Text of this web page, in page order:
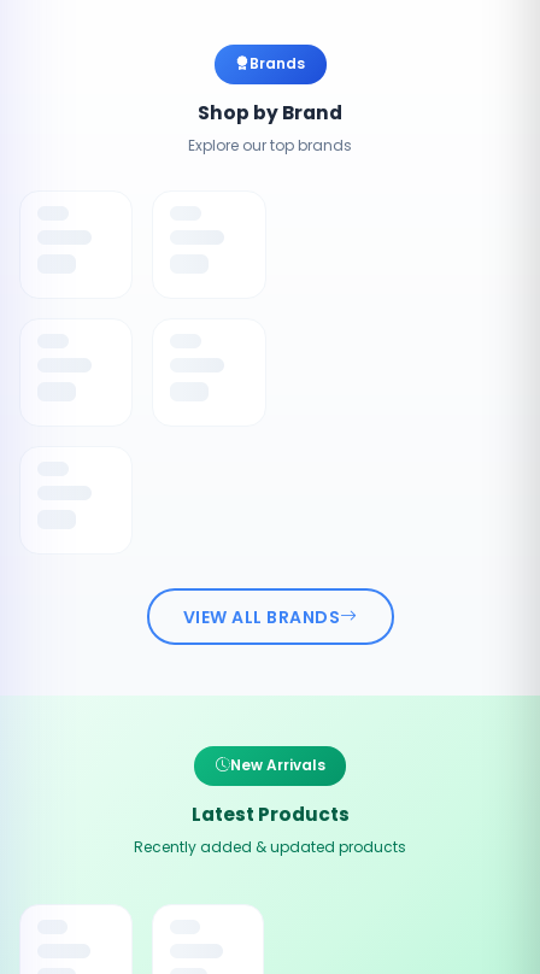
Brands
Shop by Brand
Explore our top brands
VIEW ALL BRANDS
New Arrivals
Latest Products
Recently added & updated products